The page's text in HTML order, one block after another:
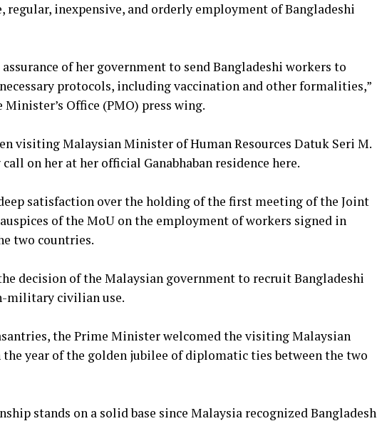
regular, inexpensive, and orderly employment of Bangladeshi
of her government to send Bangladeshi workers to
protocols, including vaccination and other formalities,”
Office (PMO) press wing.
visiting Malaysian Minister of Human Resources Datuk Seri M.
on her at her official Ganabhaban residence here.
satisfaction over the holding of the first meeting of the Joint
of the MoU on the employment of workers signed in
two countries.
decision of the Malaysian government to recruit Bangladeshi
military civilian use.
the Prime Minister welcomed the visiting Malaysian
year of the golden jubilee of diplomatic ties between the two
stands on a solid base since Malaysia recognized Bangladesh